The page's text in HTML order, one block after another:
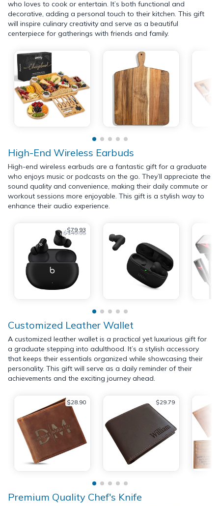
who loves to cook or entertain. It’s both functional and
decorative, adding a personal touch to their kitchen. This gift
will inspire culinary creativity and serve as a beautiful
centerpiece for gatherings with friends and family.
High-End Wireless Earbuds
High-end wireless earbuds are a fantastic gift for a graduate
who enjoys music or podcasts on the go. They’ll appreciate the
sound quality and convenience, making their daily commute or
workout sessions more enjoyable. This gift is a stylish way to
enhance their audio experience.
$79.93
$149.95
Customized Leather Wallet
A customized leather wallet is a practical yet luxurious gift for
a graduate stepping into adulthood. It’s a stylish accessory
that keeps their essentials organized while showcasing their
personality. This gift will serve as a daily reminder of their
achievements and the exciting journey ahead.
$28.90 $29.79
Premium Quality Chef's Knife